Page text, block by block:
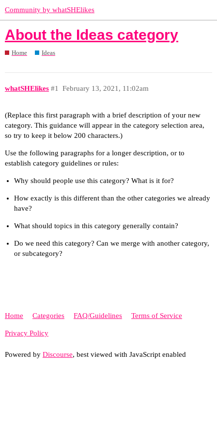
Community by whatSHElikes
About the Ideas category
Home Ideas
whatSHElikes February 13, 2021, 11:02am
#1
(Replace this first paragraph with a brief description of your new
category. This guidance will appear in the category selection area,
so try to keep it below 200 characters.)
Use the following paragraphs for a longer description, or to
establish category guidelines or rules:
Why should people use this category? What is it for?
How exactly is this different than the other categories we already
have?
What should topics in this category generally contain?
Do we need this category? Can we merge with another category,
or subcategory?
Home Categories FAQ/Guidelines Terms of Service
Privacy Policy
Powered by Discourse, best viewed with JavaScript enabled